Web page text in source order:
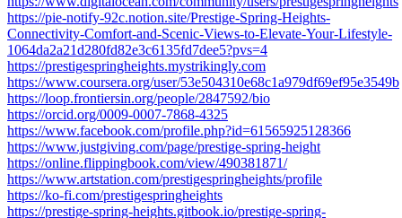
https://pie-notify-92c.notion.site/Prestige-Spring-Heights-
Connectivity-Comfort-and-Scenic-Views-to-Elevate-Your-Lifestyle-
1064da2a21d280fd82e3c6135fd7dee5?pvs=4
https://prestigespringheights.mystrikingly.com
https://www.coursera.org/user/53e504310e68c1a979df69ef95e3549b
https://loop.frontiersin.org/people/2847592/bio
https://orcid.org/0009-0007-7868-4325
https://www.facebook.com/profile.php?id=61565925128366
https://www.justgiving.com/page/prestige-spring-height
https://online.flippingbook.com/view/490381871/
https://www.artstation.com/prestigespringheights/profile
https://ko-fi.com/prestigespringheights
https://prestige-spring-heights.gitbook.io/prestige-spring-